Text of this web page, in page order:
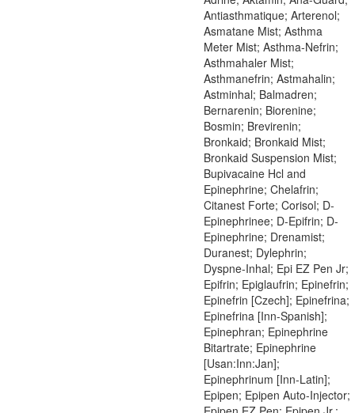
Antiasthmatique; Arterenol;
Asmatane Mist; Asthma
Meter Mist; Asthma-Nefrin;
Asthmahaler Mist;
Asthmanefrin; Astmahalin;
Astminhal; Balmadren;
Bernarenin; Biorenine;
Bosmin; Brevirenin;
Bronkaid; Bronkaid Mist;
Bronkaid Suspension Mist;
Bupivacaine Hcl and
Epinephrine; Chelafrin;
Citanest Forte; Corisol; D-
Epinephrinee; D-Epifrin; D-
Epinephrine; Drenamist;
Duranest; Dylephrin;
Dyspne-Inhal; Epi EZ Pen Jr;
Epifrin; Epiglaufrin; Epinefrin;
Epinefrin [Czech]; Epinefrina;
Epinefrina [Inn-Spanish];
Epinephran; Epinephrine
Bitartrate; Epinephrine
[Usan:Inn:Jan];
Epinephrinum [Inn-Latin];
Epipen; Epipen Auto-Injector;